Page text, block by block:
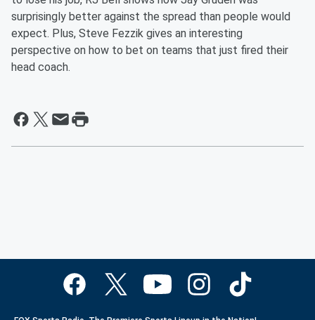
surprisingly better against the spread than people would
expect. Plus, Steve Fezzik gives an interesting
perspective on how to bet on teams that just fired their
head coach.